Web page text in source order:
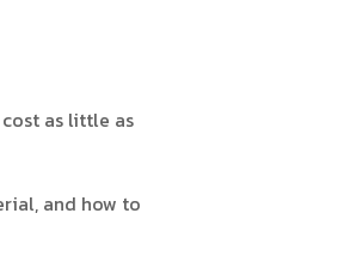
as little as
and how to